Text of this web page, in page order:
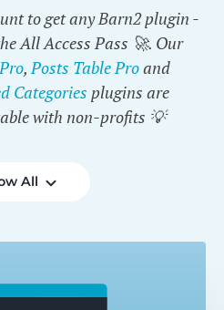
to get any Barn2 plugin -
All Access Pass 🚀. Our
,Posts Table Proand
Categories plugins are
with non-profits 💡
All